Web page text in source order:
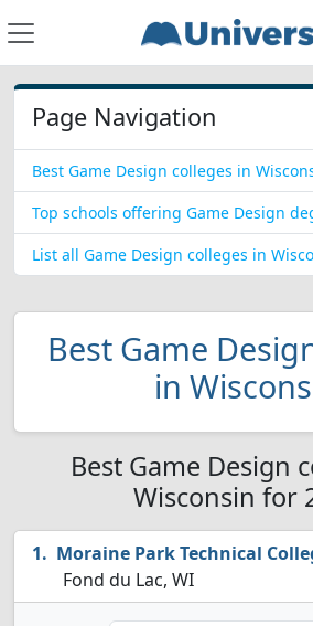
Page Navigation
Best Game Design colleges in
Top schools offering Game Design
List all Game Design colleges in
Best Game
in
Best Game Design
Wisconsin for
Moraine Park Technical
Fond du Lac, WI